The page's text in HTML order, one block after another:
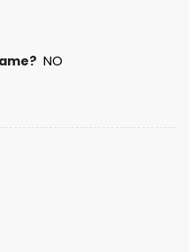
NO
Shirt 2026 quantity